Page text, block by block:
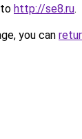
http://se8.ru.
you can